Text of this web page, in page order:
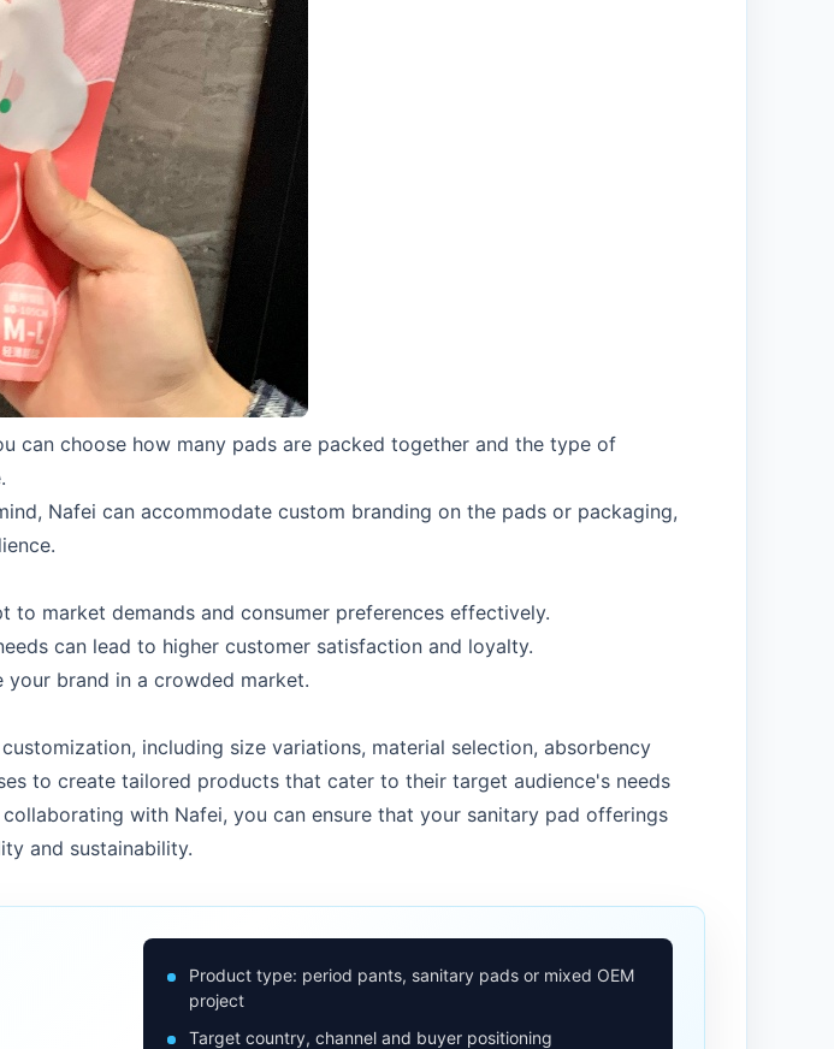
can choose how many pads are packed together and the type of
Nafei can accommodate custom branding on the pads or packaging,
market demands and consumer preferences effectively.
can lead to higher customer satisfaction and loyalty.
brand in a crowded market.
including size variations, material selection, absorbency
to create tailored products that cater to their target audience's needs
with Nafei, you can ensure that your sanitary pad offerings
and sustainability.
Product type: period pants, sanitary pads or mixed OEM
project
Target country, channel and buyer positioning